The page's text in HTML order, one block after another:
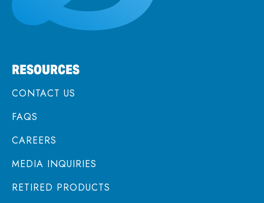
RESOURCES
CONTACT US
FAQS
CAREERS
MEDIA INQUIRIES
RETIRED PRODUCTS